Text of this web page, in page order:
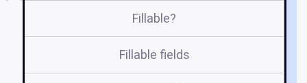
Fillable?
Fillable fields